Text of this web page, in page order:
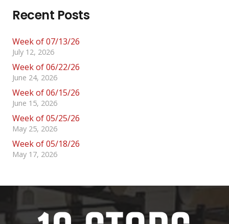
Recent Posts
Week of 07/13/26
July 12, 2026
Week of 06/22/26
June 24, 2026
Week of 06/15/26
June 15, 2026
Week of 05/25/26
May 25, 2026
Week of 05/18/26
May 17, 2026